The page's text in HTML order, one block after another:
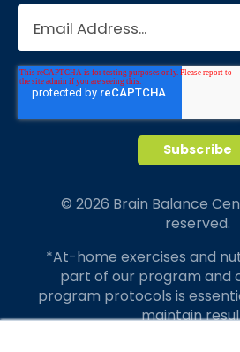
© 2026 Brain Balance
reserved.
*At-home exercises and
part of our program and
program protocols is
maintain